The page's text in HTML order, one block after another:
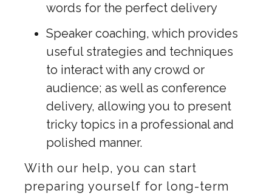
words for the perfect delivery
Speaker coaching, which provides
useful strategies and techniques
to interact with any crowd or
audience; as well as conference
delivery, allowing you to present
tricky topics in a professional and
polished manner.
With our help, you can start
preparing yourself for long-term